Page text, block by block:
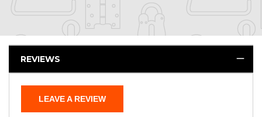
REVIEWS
LEAVE A REVIEW